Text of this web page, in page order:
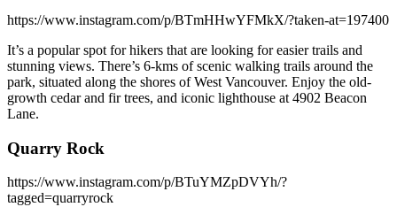
https://www.instagram.com/p/BTmHHwYFMkX/?taken-at=197400
It’s a popular spot for hikers that are looking for easier trails and
stunning views. There’s 6-kms of scenic walking trails around the
park, situated along the shores of West Vancouver. Enjoy the old-
growth cedar and fir trees, and iconic lighthouse at 4902 Beacon
Lane.
Quarry Rock
https://www.instagram.com/p/BTuYMZpDVYh/?
tagged=quarryrock